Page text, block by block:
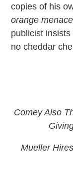
copies of his
orange menace
publicist
no cheddar
Comey Also
Mueller